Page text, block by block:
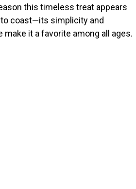
this timeless treat appears
coast—its simplicity and
make it a favorite among all ages.